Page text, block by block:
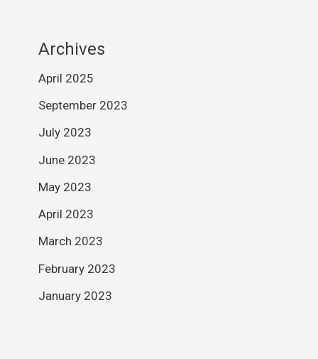
Archives
April 2025
September 2023
July 2023
June 2023
May 2023
April 2023
March 2023
February 2023
January 2023